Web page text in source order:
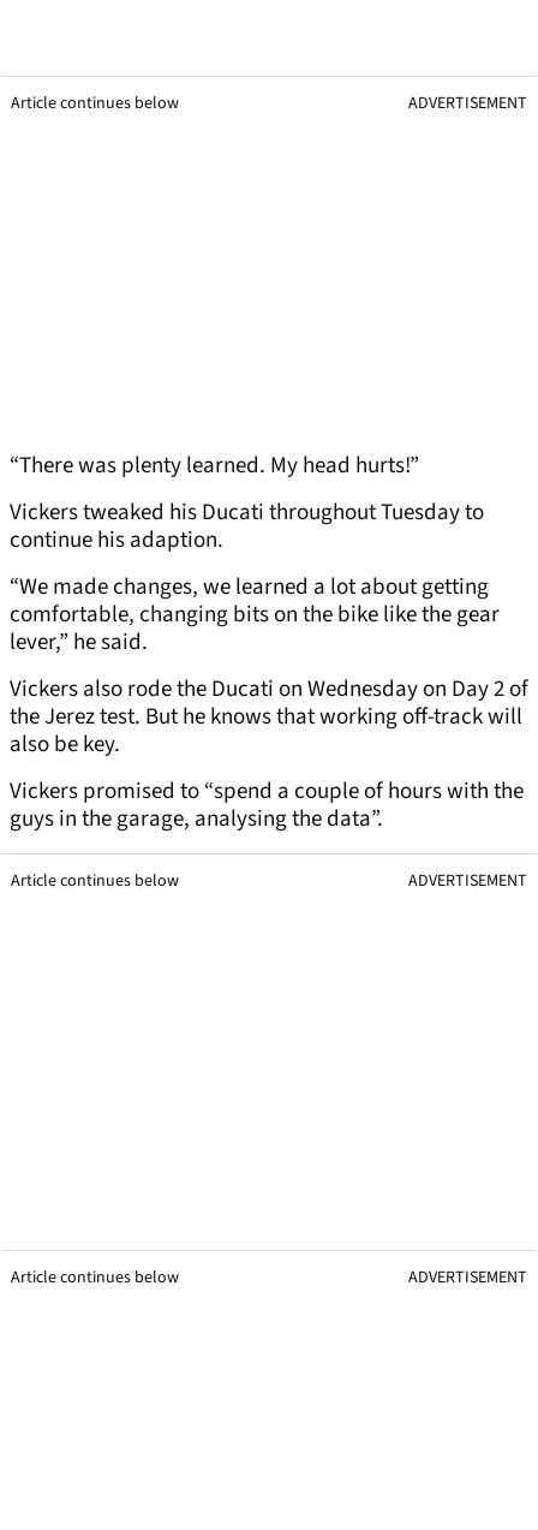
Article continues below ADVERTISEMENT
“There was plenty learned. My head hurts!”
Vickers tweaked his Ducati throughout Tuesday to
continue his adaption.
“We made changes, we learned a lot about getting
comfortable, changing bits on the bike like the gear
lever,” he said.
Vickers also rode the Ducati on Wednesday on Day 2 of
the Jerez test. But he knows that working off-track will
also be key.
Vickers promised to “spend a couple of hours with the
guys in the garage, analysing the data”.
Article continues below ADVERTISEMENT
Article continues below ADVERTISEMENT